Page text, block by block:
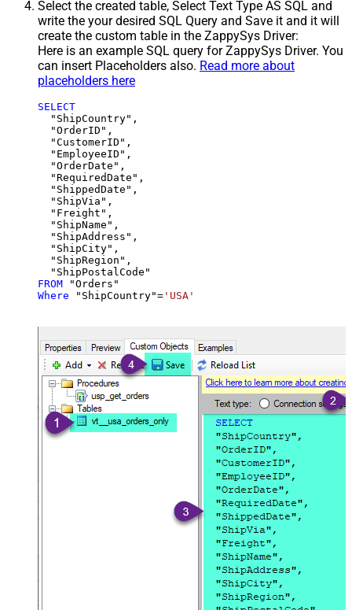
Select the created table, Select Text Type AS SQL and
write the your desired SQL Query and Save it and it will
create the custom table in the ZappySys Driver:
Here is an example SQL query for ZappySys Driver. You
can insert Placeholders also. Read more about
placeholders here
SELECT
  "ShipCountry",
  "OrderID",
  "CustomerID",
  "EmployeeID",
  "OrderDate",
  "RequiredDate",
  "ShippedDate",
  "ShipVia",
  "Freight",
  "ShipName",
  "ShipAddress",
  "ShipCity",
  "ShipRegion",
FROM
Where "ShipCountry"= 'USA'